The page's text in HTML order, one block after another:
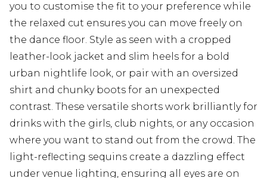
you to customise the fit to your preference while
the relaxed cut ensures you can move freely on
the dance floor. Style as seen with a cropped
leather-look jacket and slim heels for a bold
urban nightlife look, or pair with an oversized
shirt and chunky boots for an unexpected
contrast. These versatile shorts work brilliantly for
drinks with the girls, club nights, or any occasion
where you want to stand out from the crowd. The
light-reflecting sequins create a dazzling effect
under venue lighting, ensuring all eyes are on